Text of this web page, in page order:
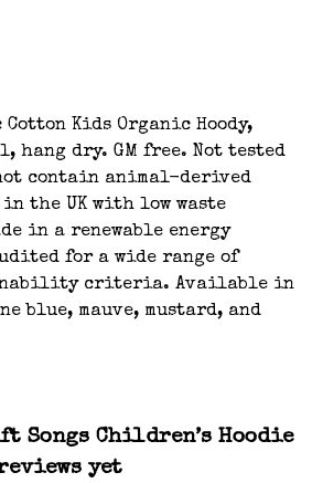
Kids Organic Hoody,
hang dry. GM free. Not tested
contain animal-derived
the UK with low waste
in a renewable energy
for a wide range of
criteria. Available in
blue, mauve, mustard, and
Songs Children’s Hoodie
yet